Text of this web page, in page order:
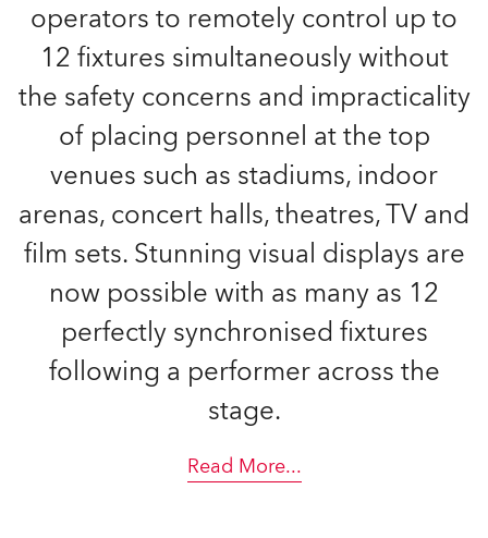
operators to remotely control up to
12 fixtures simultaneously without
the safety concerns and impracticality
of placing personnel at the top
venues such as stadiums, indoor
arenas, concert halls, theatres, TV and
film sets. Stunning visual displays are
now possible with as many as 12
perfectly synchronised fixtures
following a performer across the
stage.
Read More...